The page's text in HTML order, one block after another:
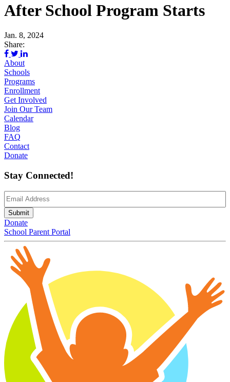
After School Program Starts
Jan. 8, 2024
Share:
About
Schools
Programs
Enrollment
Get Involved
Join Our Team
Calendar
Blog
FAQ
Contact
Donate
Stay Connected!
Email (Required)
Submit
Donate
School Parent Portal